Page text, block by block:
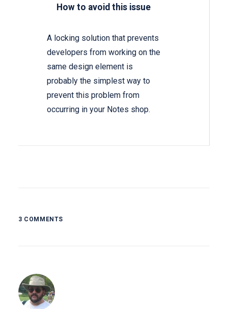
How to avoid this issue
A locking solution that prevents
developers from working on the
same design element is
probably the simplest way to
prevent this problem from
occurring in your Notes shop.
3 COMMENTS